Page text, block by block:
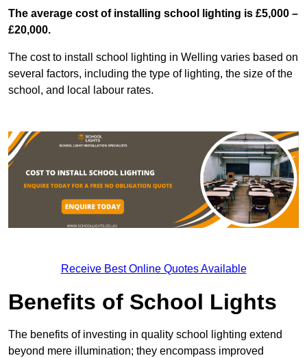
The average cost of installing school lighting is £5,000 –
£20,000.
The cost to install school lighting in Welling varies based on
several factors, including the type of lighting, the size of the
school, and local labour rates.
Receive Best Online Quotes Available
Benefits of School Lights
The benefits of investing in quality school lighting extend
beyond mere illumination; they encompass improved